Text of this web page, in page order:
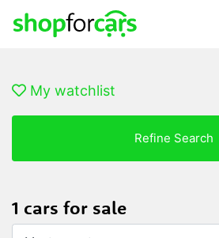
My watchlist
Refine Search
1 cars for sale